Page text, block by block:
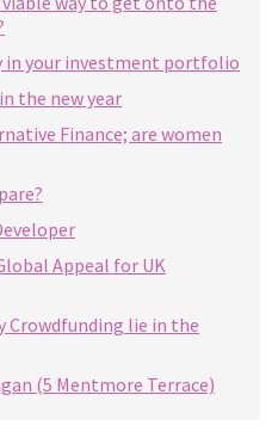
in your investment portfolio
the new year
Finance; are women
Appeal for UK
Crowdfunding lie in the
(5 Mentmore Terrace)